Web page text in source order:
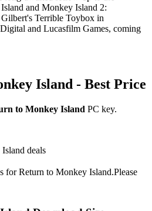
and Monkey Island 2:
Terrible Toybox in
and Lucasfilm Games, coming
Island - Best Price
to Monkey Island PC key.
deals
forReturn to Monkey Island.Please